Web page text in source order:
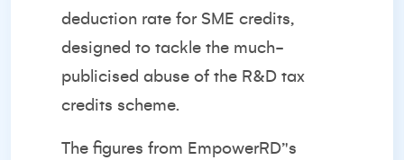
deduction rate for SME credits,
designed to tackle the much-
publicised abuse of the R&D tax
credits scheme.
The figures from EmpowerRD’'s